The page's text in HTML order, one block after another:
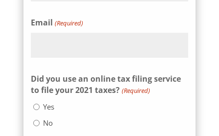
Email (Required)
Did you use an online tax filing service
to file your 2021 taxes? (Required)
Yes
No